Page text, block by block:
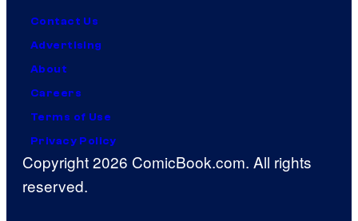
Contact Us
Advertising
About
Careers
Terms of Use
Privacy Policy
Copyright 2026 ComicBook.com. All rights
reserved.